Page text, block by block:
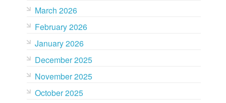
March 2026
February 2026
January 2026
December 2025
November 2025
October 2025